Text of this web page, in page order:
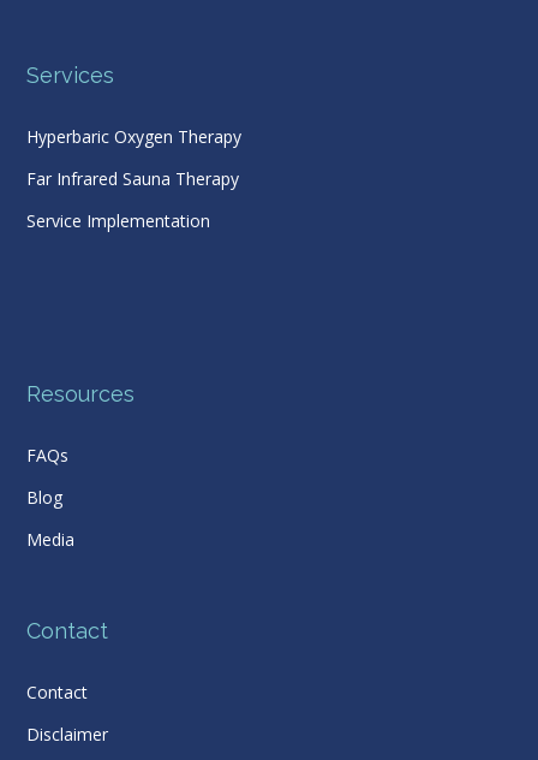
Services
Hyperbaric Oxygen Therapy
Far Infrared Sauna Therapy
Service Implementation
Resources
FAQs
Blog
Media
Contact
Contact
Disclaimer